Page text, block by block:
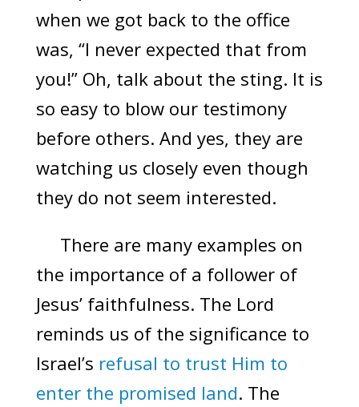
when we got back to the office
was, “I never expected that from
you!” Oh, talk about the sting. It is
so easy to blow our testimony
before others. And yes, they are
watching us closely even though
they do not seem interested.
There are many examples on
the importance of a follower of
Jesus’ faithfulness. The Lord
reminds us of the significance to
Israel’s refusal to trust Him to
enter the promised land. The